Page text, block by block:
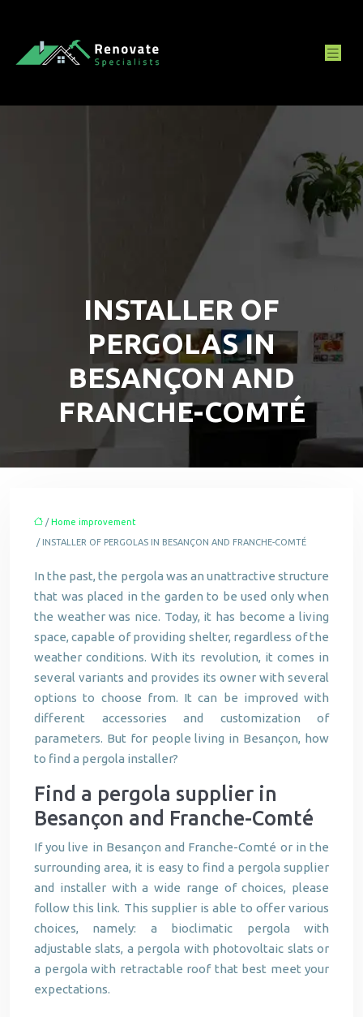
INSTALLER OF
PERGOLAS IN
BESANÇON AND
FRANCHE-COMTÉ
/Home improvement
/ INSTALLER OF PERGOLAS IN BESANÇON AND FRANCHE-COMTÉ
In the past, the pergola was an unattractive structure
that was placed in the garden to be used only when
the weather was nice. Today, it has become a living
space, capable of providing shelter, regardless of the
weather conditions. With its revolution, it comes in
several variants and provides its owner with several
options to choose from. It can be improved with
different accessories and customization of
parameters. But for people living in Besançon, how
to find a pergola installer?
Find a pergola supplier in
Besançon and Franche-Comté
If you live in Besançon and Franche-Comté or in the
surrounding area, it is easy to find a pergola supplier
and installer with a wide range of choices, please
follow this link. This supplier is able to offer various
choices, namely: a bioclimatic pergola with
adjustable slats, a pergola with photovoltaic slats or
a pergola with retractable roof that best meet your
expectations.